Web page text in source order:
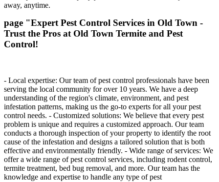
away, anytime.
page "Expert Pest Control Services in Old Town -
Trust the Pros at Old Town Termite and Pest
Control!
- Local expertise: Our team of pest control professionals have been
serving the local community for over 10 years. We have a deep
understanding of the region's climate, environment, and pest
infestation patterns, making us the go-to experts for all your pest
control needs. - Customized solutions: We believe that every pest
problem is unique and requires a customized approach. Our team
conducts a thorough inspection of your property to identify the root
cause of the infestation and designs a tailored solution that is both
effective and environmentally friendly. - Wide range of services: We
offer a wide range of pest control services, including rodent control,
termite treatment, bed bug removal, and more. Our team has the
knowledge and expertise to handle any type of pest